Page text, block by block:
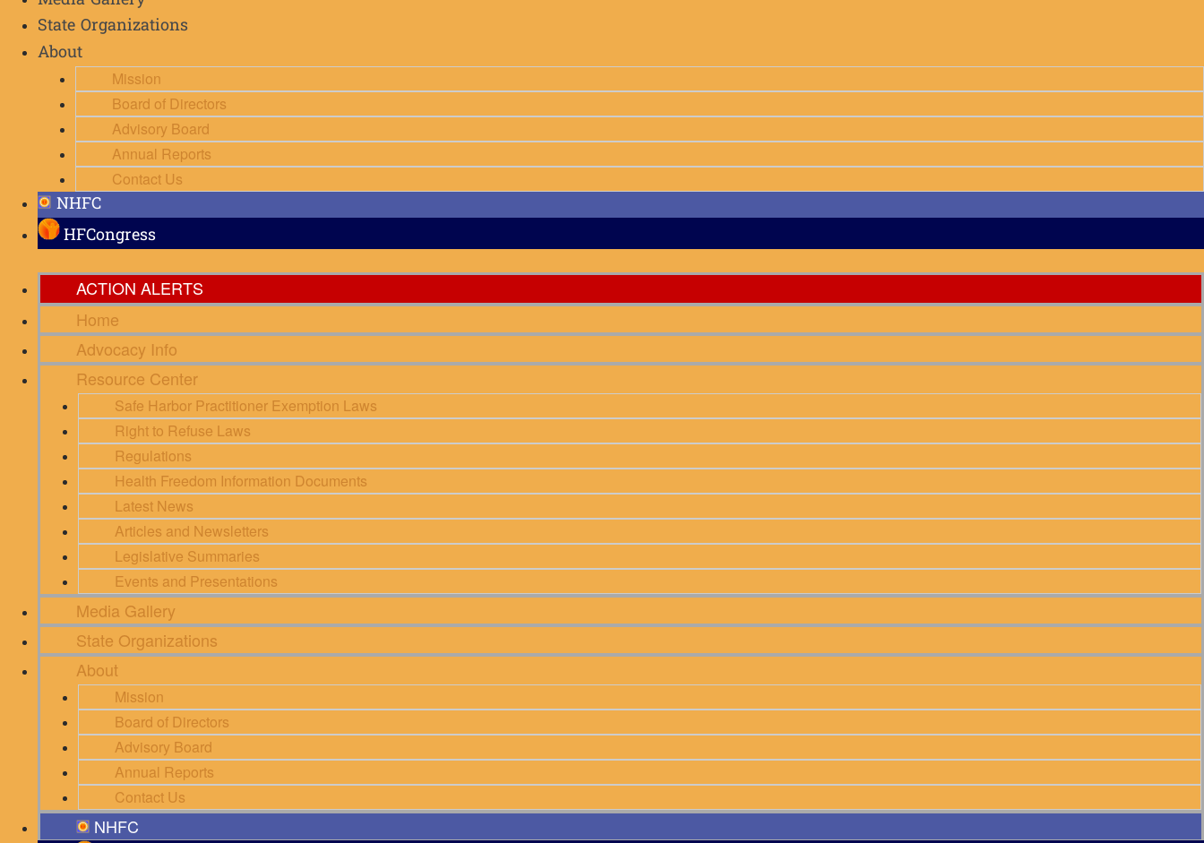
State Organizations
About
Mission
Board of Directors
Advisory Board
Annual Reports
Contact Us
NHFC
HFCongress
ACTION ALERTS
Home
Advocacy Info
Resource Center
Safe Harbor Practitioner Exemption Laws
Right to Refuse Laws
Regulations
Health Freedom Information Documents
Latest News
Articles and Newsletters
Legislative Summaries
Events and Presentations
Media Gallery
State Organizations
About
Mission
Board of Directors
Advisory Board
Annual Reports
Contact Us
NHFC